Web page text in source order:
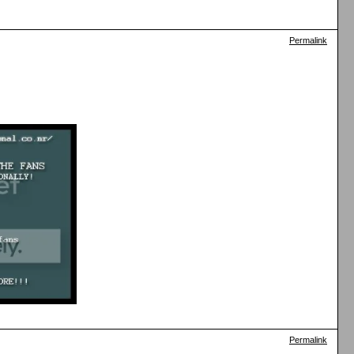
Permalink
Permalink